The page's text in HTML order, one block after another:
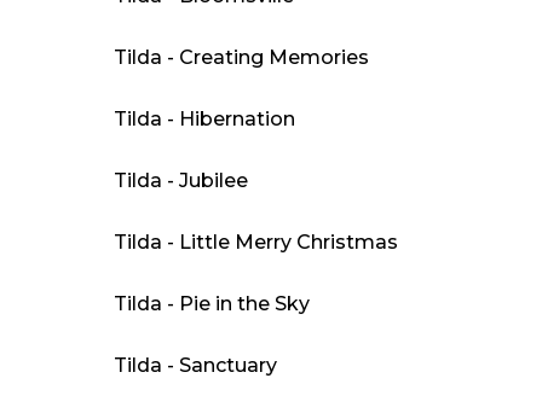
Tilda - Creating Memories
Tilda - Hibernation
Tilda - Jubilee
Tilda - Little Merry Christmas
Tilda - Pie in the Sky
Tilda - Sanctuary